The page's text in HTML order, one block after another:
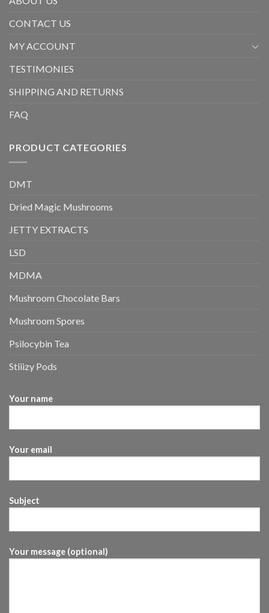
CONTACT US
MY ACCOUNT
TESTIMONIES
SHIPPING AND RETURNS
FAQ
PRODUCT CATEGORIES
DMT
Dried Magic Mushrooms
JETTY EXTRACTS
LSD
MDMA
Mushroom Chocolate Bars
Mushroom Spores
Psilocybin Tea
Stiiizy Pods
Your name
Your email
Subject
Your message (optional)